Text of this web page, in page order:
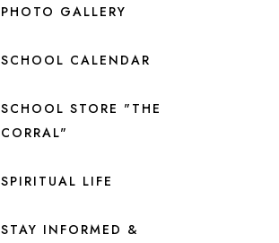
PHOTO GALLERY
SCHOOL CALENDAR
SCHOOL STORE "THE
CORRAL"
SPIRITUAL LIFE
STAY INFORMED &